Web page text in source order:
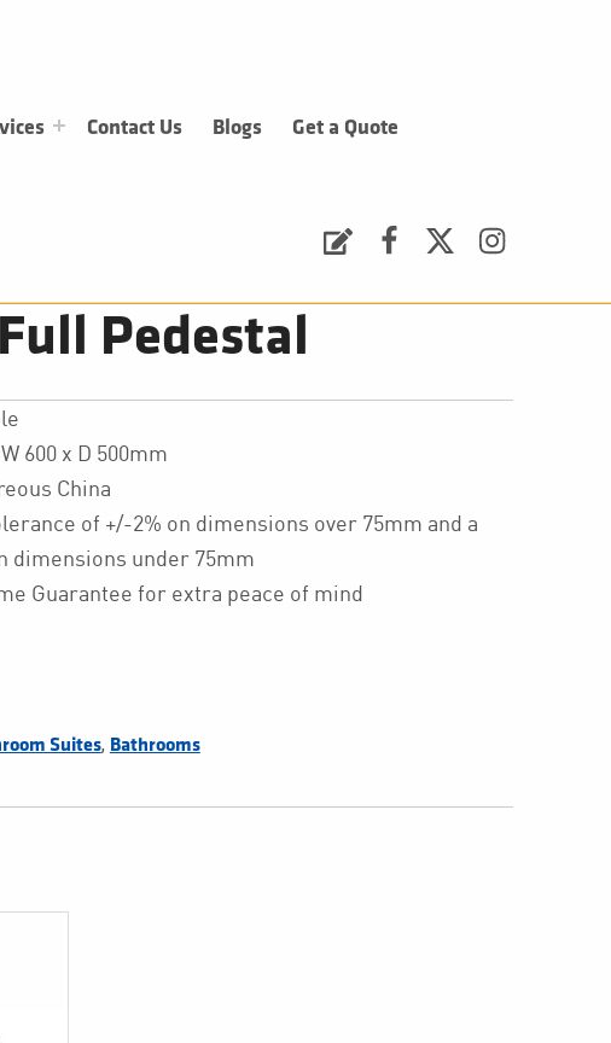
Contact Us Blogs Get a Quote
Pedestal
600 x D 500mm
China
of +/-2% on dimensions over 75mm and a
dimensions under 75mm
Guarantee for extra peace of mind
Suites, Bathrooms